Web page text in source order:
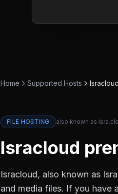
Home Supported Hosts Isracloud
FILE HOSTING also known as
Isracloud
Isracloud, also known as
and media files. If you have